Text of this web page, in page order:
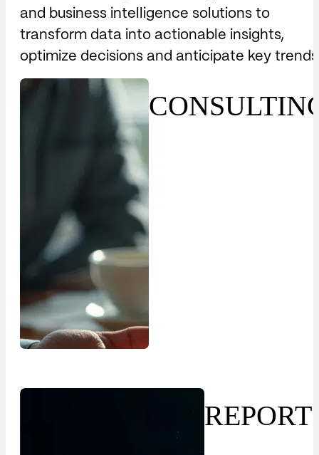
and business intelligence solutions to
transform data into actionable insights,
optimize decisions and anticipate key